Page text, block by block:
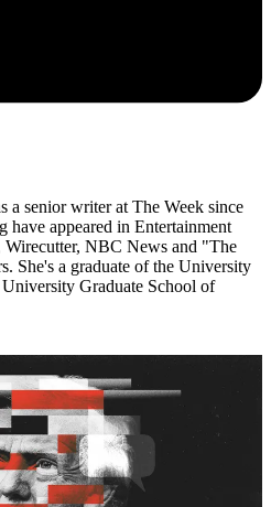
a senior writer at The Week since
appeared in Entertainment
NBC News and "The
She's a graduate of the University
Graduate School of